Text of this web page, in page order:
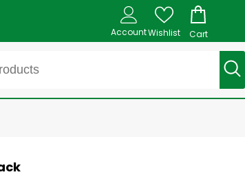
AccountWishlist Cart